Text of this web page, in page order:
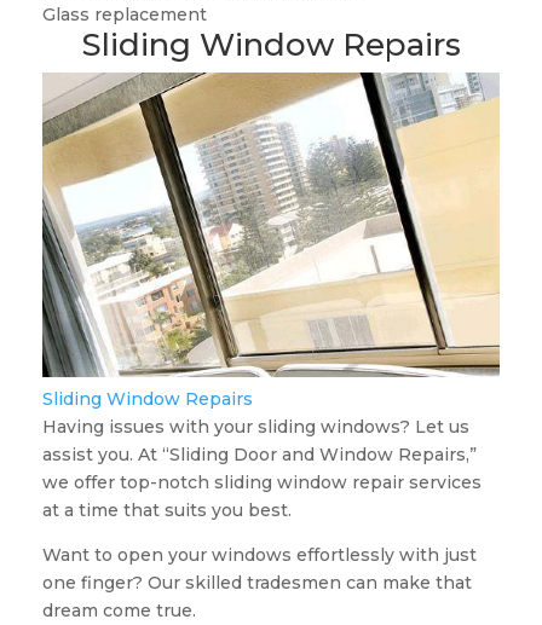
Glass replacement
Sliding Window Repairs
Sliding Window Repairs
Having issues with your sliding windows? Let us
assist you. At “Sliding Door and Window Repairs,”
we offer top-notch sliding window repair services
at a time that suits you best.
Want to open your windows effortlessly with just
one finger? Our skilled tradesmen can make that
dream come true.